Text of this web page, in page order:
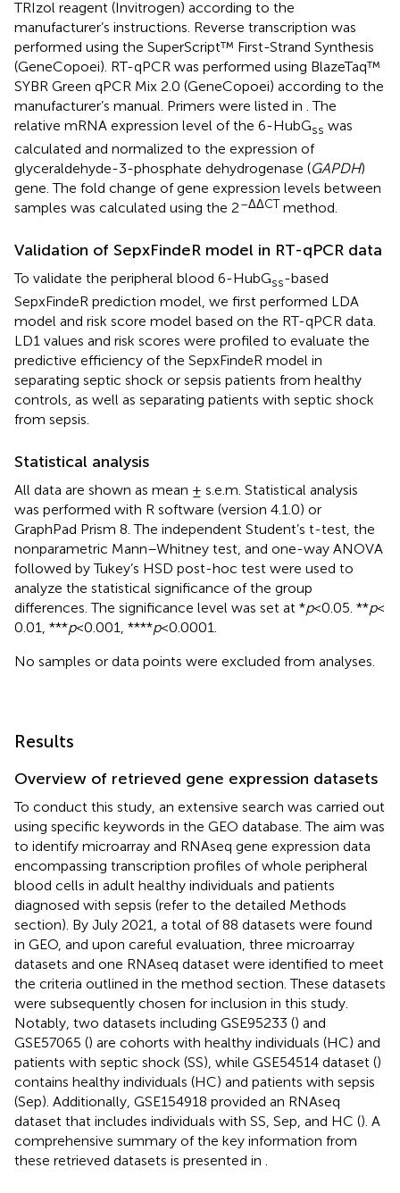
TRIzol reagent (Invitrogen) according to the
manufacturer’s instructions. Reverse transcription was
performed using the SuperScript™ First-Strand Synthesis
(GeneCopoei). RT-qPCR was performed using BlazeTaq™
SYBR Green qPCR Mix 2.0 (GeneCopoei) according to the
manufacturer’s manual. Primers were listed in . The
relative mRNA expression level of the 6-HubGss was
calculated and normalized to the expression of
glyceraldehyde-3-phosphate dehydrogenase (GAPDH)
gene. The fold change of gene expression levels between
samples was calculated using the 2–ΔΔCT method.
Validation of SepxFindeR model in RT-qPCR data
To validate the peripheral blood 6-HubGss-based
SepxFindeR prediction model, we first performed LDA
model and risk score model based on the RT-qPCR data.
LD1 values and risk scores were profiled to evaluate the
predictive efficiency of the SepxFindeR model in
separating septic shock or sepsis patients from healthy
controls, as well as separating patients with septic shock
from sepsis.
Statistical analysis
All data are shown as mean ± s.e.m. Statistical analysis
was performed with R software (version 4.1.0) or
GraphPad Prism 8. The independent Student’s t-test, the
nonparametric Mann–Whitney test, and one-way ANOVA
followed by Tukey’s HSD post-hoc test were used to
analyze the statistical significance of the group
differences. The significance level was set at *p<0.05. **p<
0.01, ***p< 0.001, ****p< 0.0001.
No samples or data points were excluded from analyses.
Results
Overview of retrieved gene expression datasets
To conduct this study, an extensive search was carried out
using specific keywords in the GEO database. The aim was
to identify microarray and RNAseq gene expression data
encompassing transcription profiles of whole peripheral
blood cells in adult healthy individuals and patients
diagnosed with sepsis (refer to the detailed Methods
section). By July 2021, a total of 88 datasets were found
in GEO, and upon careful evaluation, three microarray
datasets and one RNAseq dataset were identified to meet
the criteria outlined in the method section. These datasets
were subsequently chosen for inclusion in this study.
Notably, two datasets including GSE95233 () and
GSE57065 () are cohorts with healthy individuals (HC) and
patients with septic shock (SS), while GSE54514 dataset ()
contains healthy individuals (HC) and patients with sepsis
(Sep). Additionally, GSE154918 provided an RNAseq
dataset that includes individuals with SS, Sep, and HC (). A
comprehensive summary of the key information from
these retrieved datasets is presented in .